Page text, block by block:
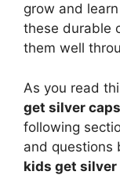
grow and
these durable
them well
As you read
get silver caps
following
and questions
kids get silver